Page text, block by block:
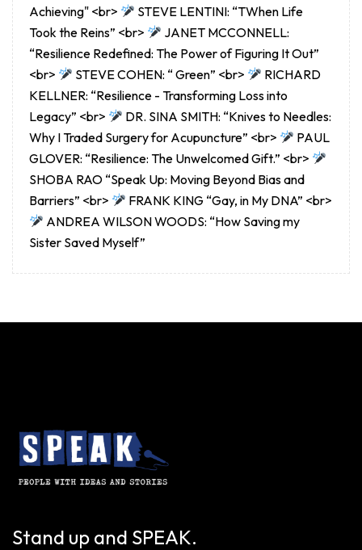
Achieving" <br>
STEVE LENTINI: “TWhen Life
Took the Reins” <br>
JANET MCCONNELL:
“Resilience Redefined: The Power of Figuring It Out”
<br>
STEVE COHEN: “ Green” <br>
RICHARD
KELLNER: “Resilience - Transforming Loss into
Legacy” <br>
DR. SINA SMITH: “Knives to Needles:
Why I Traded Surgery for Acupuncture” <br>
PAUL
GLOVER: “Resilience: The Unwelcomed Gift.” <br>
SHOBA RAO “Speak Up: Moving Beyond Bias and
Barriers” <br>
FRANK KING “Gay, in My DNA” <br>
ANDREA WILSON WOODS: “How Saving my
Sister Saved Myself”
Stand up and SPEAK.